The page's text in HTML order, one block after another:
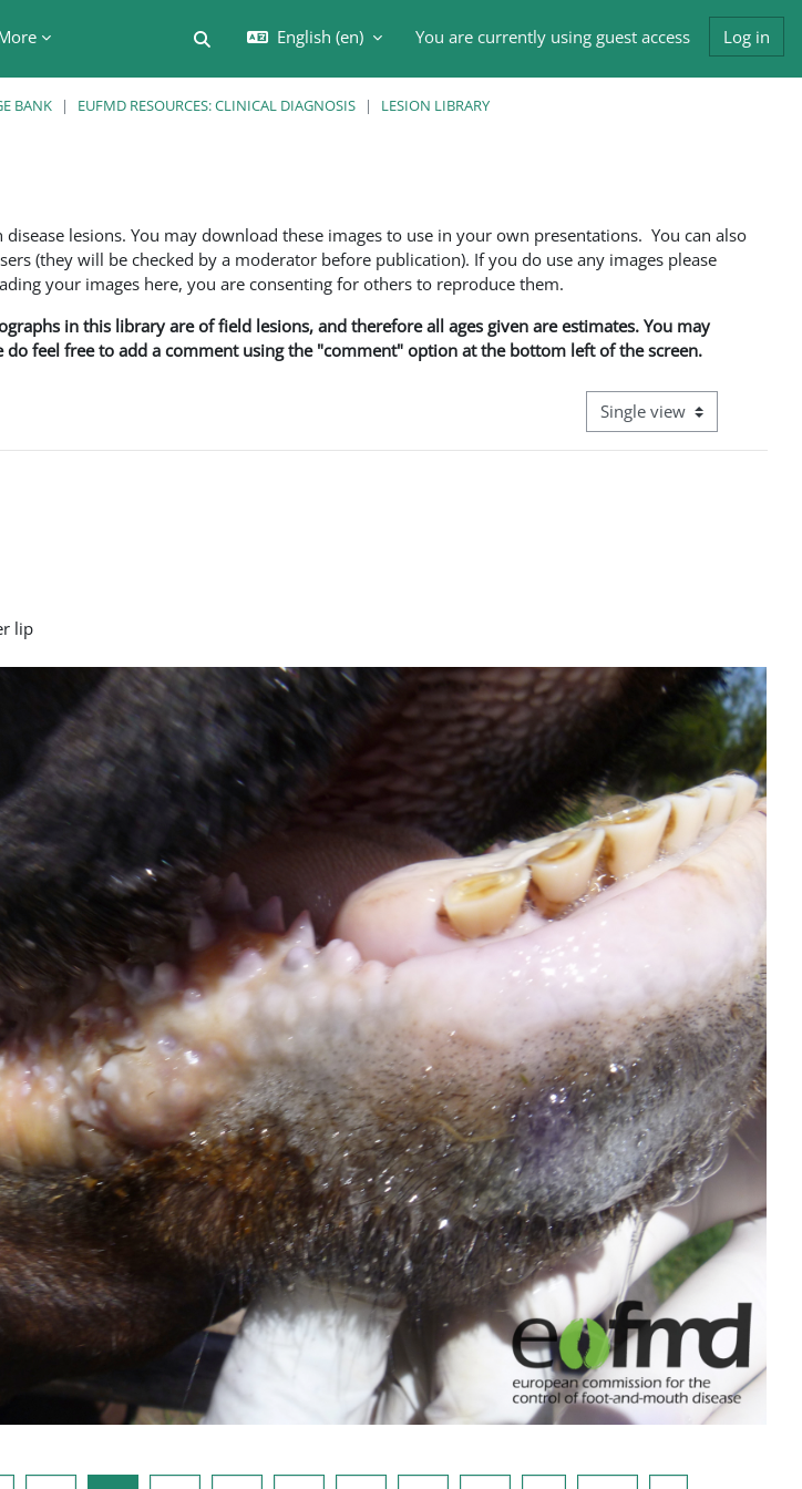
Toggle search input
English ‎(en)‎ You are currently using guest access Log in
BANK EUFMD RESOURCES: CLINICAL DIAGNOSIS LESION LIBRARY
lesions. You may download these images to use in your own presentations. You can also
(they will be checked by a moderator before publication). If you do use any images please
your images here, you are consenting for others to reproduce them.
in this library are of field lesions, and therefore all ages given are estimates. You may
do feel free to add a comment using the "comment" option at the bottom left of the screen.
View mode tertiary
lip